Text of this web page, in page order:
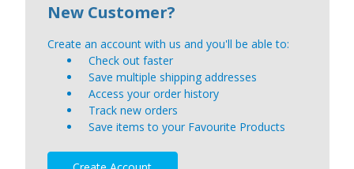
New Customer?
Create an account with us and you'll be able to:
Check out faster
Save multiple shipping addresses
Access your order history
Track new orders
Save items to your Favourite Products